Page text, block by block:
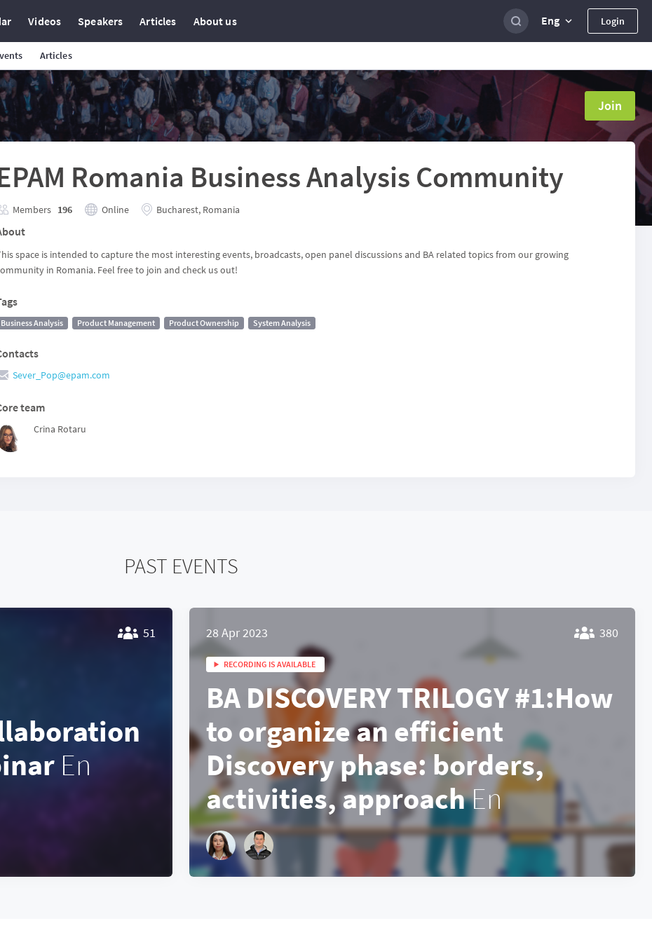
Videos Speakers Articles About us Eng Login
Articles
Join
Romania Business Analysis Community
Members 196 Online Bucharest, Romania
space is intended to capture the most interesting events, broadcasts, open panel discussions and BA related topics from our growing
in Romania. Feel free to join and check us out!
Business Analysis Product Management Product Ownership System Analysis
Sever_Pop@epam.com
team
Crina Rotaru
PAST EVENTS
51
En
28 Apr 2023 380
RECORDING IS AVAILABLE
BA DISCOVERY TRILOGY #1:How
to organize an efficient
Discovery phase: borders,
activities, approachEn